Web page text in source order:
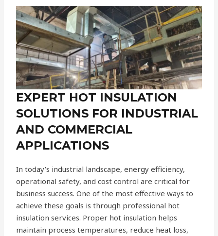
EXPERT HOT INSULATION
SOLUTIONS FOR INDUSTRIAL
AND COMMERCIAL
APPLICATIONS
In today’s industrial landscape, energy efficiency,
operational safety, and cost control are critical for
business success. One of the most effective ways to
achieve these goals is through professional hot
insulation services. Proper hot insulation helps
maintain process temperatures, reduce heat loss,